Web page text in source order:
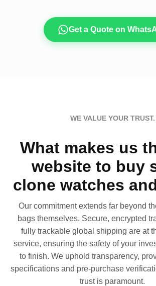
Get a Quote on
WE VALUE YOUR TRUST.
What makes us
website to buy
clone watches
Our commitment extends far beyond
bags themselves. Secure, encrypted
fully trackable global shipping are at
service, ensuring the safety of your
to finish. We uphold transparency,
specifications and pre-purchase
trust is paramount.